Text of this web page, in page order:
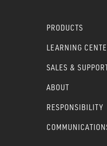
PRODUCTS
LEARNING
SALES &
ABOUT
RESPONSIBILITY